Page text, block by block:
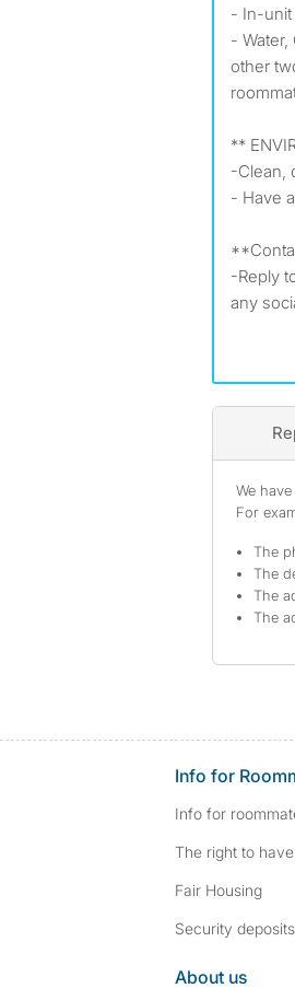
- In-unit
- Water,
other
**
-Clean,
- Have
-Reply
any
We
For
The
The
The
The
Info for
Info for
The right to
Fair Housing
Security deposits
About us